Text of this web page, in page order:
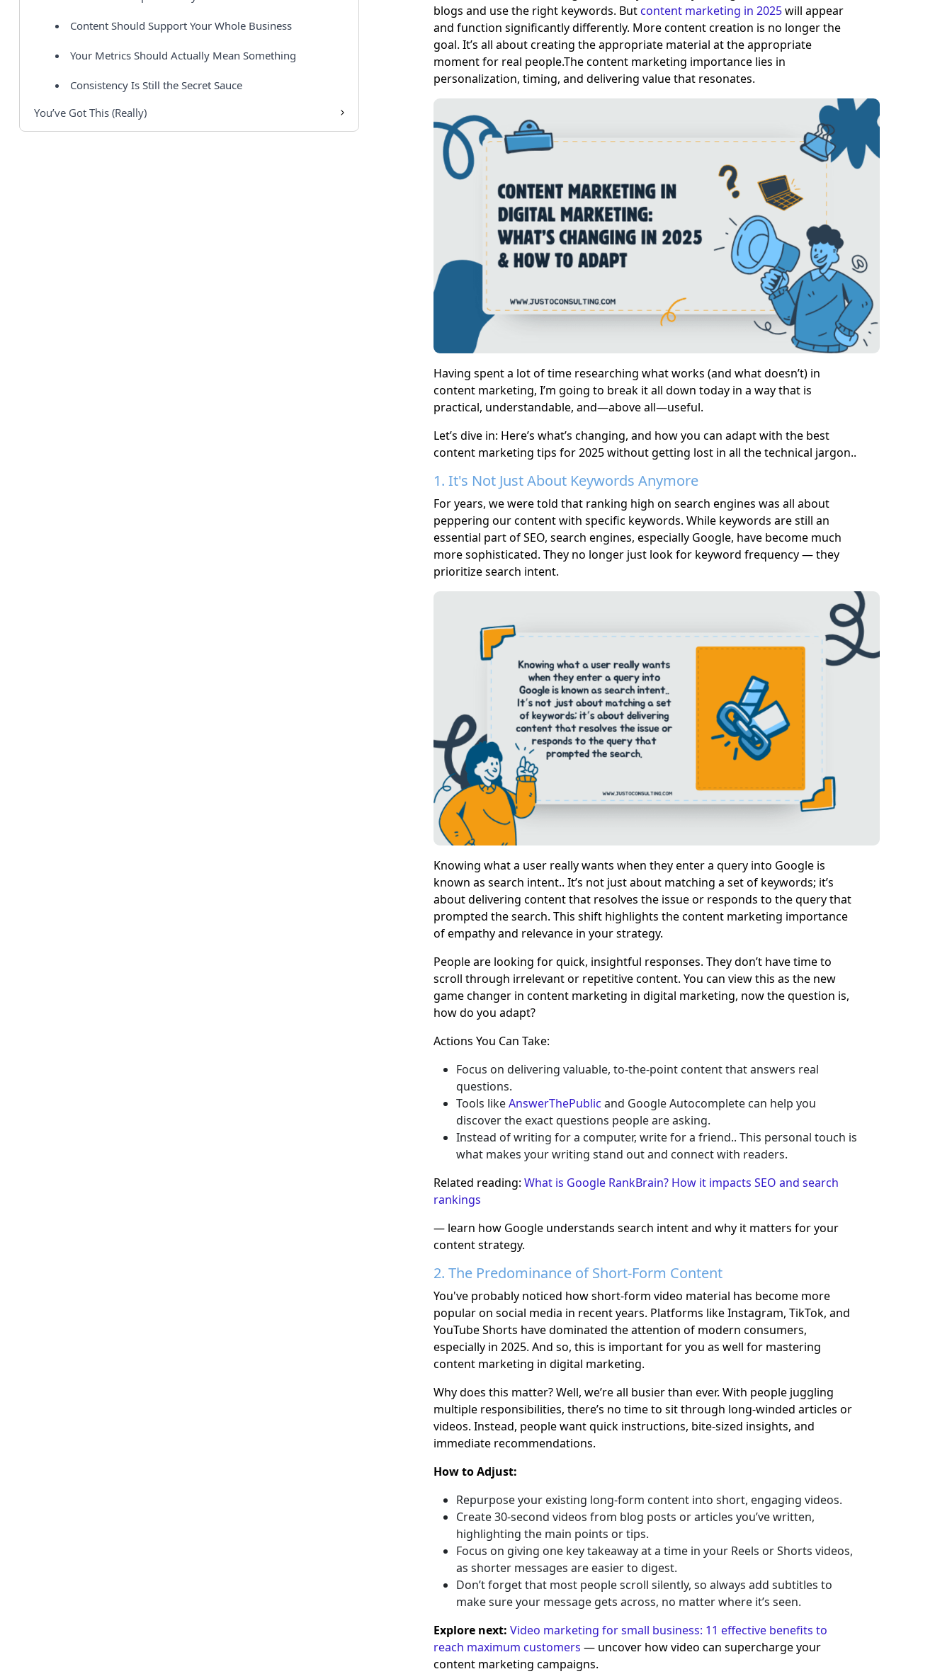
Content Should Support Your Whole Business
Your Metrics Should Actually Mean Something
Consistency Is Still the Secret Sauce
You’ve Got This (Really)
blogs and use the right keywords. Butcontent marketing in 2025will appear
and function significantly differently. More content creation is no longer the
goal. It’s all about creating the appropriate material at the appropriate
moment for real people.The content marketing importance lies in
personalization, timing, and delivering value that resonates.
Having spent a lot of time researching what works (and what doesn’t) in
content marketing, I’m going to break it all down today in a way that is
practical, understandable, and—above all—useful.
Let’s dive in: Here’s what’s changing, and how you can adapt with the best
content marketing tips for 2025 without getting lost in all the technical jargon..
1. It's Not Just About Keywords Anymore
For years, we were told that ranking high on search engines was all about
peppering our content with specific keywords. While keywords are still an
essential part of SEO, search engines, especially Google, have become much
more sophisticated. They no longer just look for keyword frequency — they
prioritize search intent.
Knowing what a user really wants when they enter a query into Google is
known as search intent.. It’s not just about matching a set of keywords; it’s
about delivering content that resolves the issue or responds to the query that
prompted the search. This shift highlights the content marketing importance
of empathy and relevance in your strategy.
People are looking for quick, insightful responses. They don’t have time to
scroll through irrelevant or repetitive content. You can view this as the new
game changer in content marketing in digital marketing, now the question is,
how do you adapt?
Actions You Can Take:
Focus on delivering valuable, to-the-point content that answers real
questions.
Tools likeAnswerThePublic and Google Autocomplete can help you
discover the exact questions people are asking.
Instead of writing for a computer, write for a friend.. This personal touch is
what makes your writing stand out and connect with readers.
Related reading: What is Google RankBrain? How it impacts SEO and search
rankings
— learn how Google understands search intent and why it matters for your
content strategy.
2. The Predominance of Short-Form Content
You've probably noticed how short-form video material has become more
popular on social media in recent years. Platforms like Instagram, TikTok, and
YouTube Shorts have dominated the attention of modern consumers,
especially in 2025. And so, this is important for you as well for mastering
content marketing in digital marketing.
Why does this matter? Well, we’re all busier than ever. With people juggling
multiple responsibilities, there’s no time to sit through long-winded articles or
videos. Instead, people want quick instructions, bite-sized insights, and
immediate recommendations.
How to Adjust:
Repurpose your existing long-form content into short, engaging videos.
Create 30-second videos from blog posts or articles you’ve written,
highlighting the main points or tips.
Focus on giving one key takeaway at a time in your Reels or Shorts videos,
as shorter messages are easier to digest.
Don’t forget that most people scroll silently, so always add subtitles to
make sure your message gets across, no matter where it’s seen.
Explore next: Video marketing for small business: 11 effective benefits to
reach maximum customers — uncover how video can supercharge your
content marketing campaigns.